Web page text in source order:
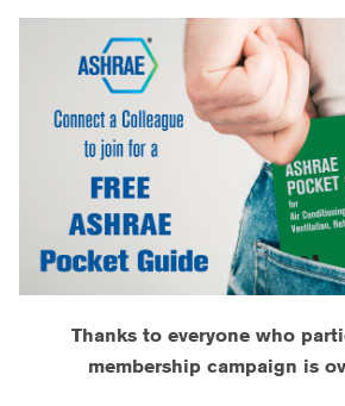
Thanks to everyone who
membership campaign is